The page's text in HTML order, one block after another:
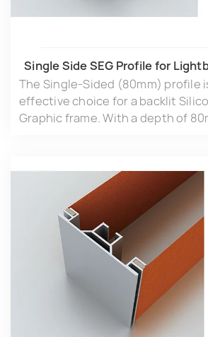
Single Side SEG Profile for
The Single-Sided (80mm) profile
effective choice for a backlit
Graphic frame. With a depth of